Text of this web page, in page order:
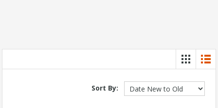
Sort By: